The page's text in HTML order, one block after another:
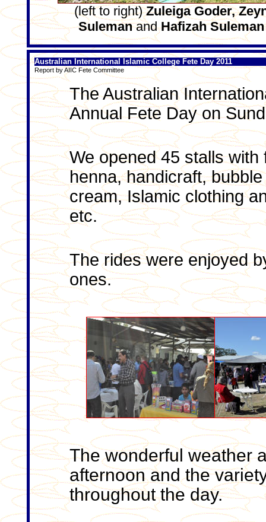
(left to right)Zuleiga Goder,
SulemanandHafizah Suleman
Australian International Islamic College Fete Day 2011
Report by AIIC Fete Committee
The Australian
Annual Fete Day on
We opened 45 stalls
henna, handicraft,
cream, Islamic clothing
etc.
The rides were enjoyed
ones.
The wonderful weather
afternoon and the
throughout the day.